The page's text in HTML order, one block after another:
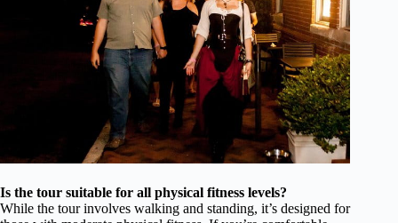
Is the tour suitable for all physical fitness levels?
While the tour involves walking and standing, it’s designed for